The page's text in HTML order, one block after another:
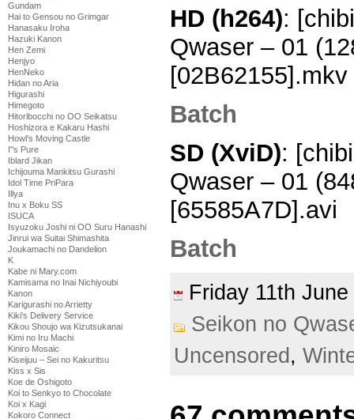
Gundam
Hai to Gensou no Grimgar
Hanasaku Iroha
Hazuki Kanon
Hen Zemi
Henjyo
HenNeko
Hidan no Aria
Higurashi
Himegoto
Hitoribocchi no OO Seikatsu
Hoshizora e Kakaru Hashi
Howl's Moving Castle
I''s Pure
Iblard Jikan
Ichijouma Mankitsu Gurashi
Idol Time PriPara
Illya
Inu x Boku SS
ISUCA
Isyuzoku Joshi ni OO Suru Hanashi
Jinrui wa Suitai Shimashita
Joukamachi no Dandelion
K
Kabe ni Mary.com
Kamisama no Inai Nichiyoubi
Kanon
Karigurashi no Arrietty
Kiki's Delivery Service
Kikou Shoujo wa Kizutsukanai
Kimi no Iru Machi
Kiniro Mosaic
Kiseijuu – Sei no Kakuritsu
Kiss x Sis
Koe de Oshigoto
Koi to Senkyo to Chocolate
Koi x Kagi
Kokoro Connect
HD (h264):
Qwaser – 01
[02B62155].mkv
Batch
SD (XviD):
Qwaser – 01
[65585A7D].avi
Batch
Friday 11th
Seikon no
Uncensored ,